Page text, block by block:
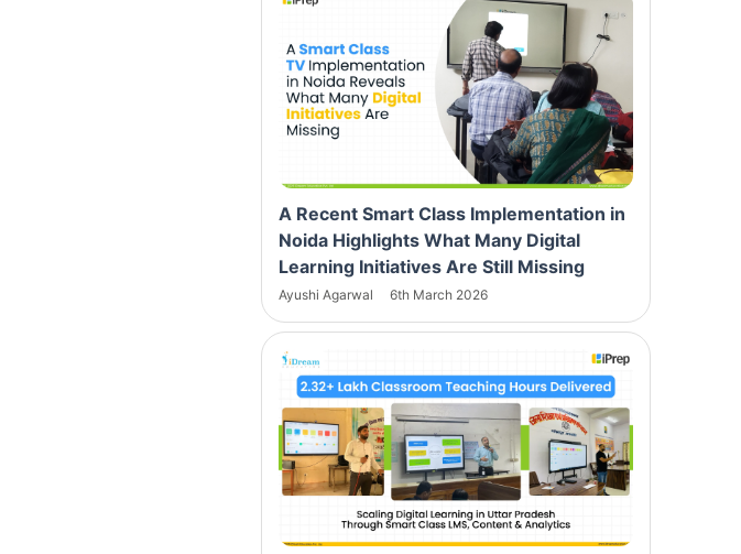
A Recent Smart Class Implementation in
Noida Highlights What Many Digital
Learning Initiatives Are Still Missing
Ayushi Agarwal 6th March 2026